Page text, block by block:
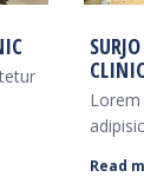
CLINIC
Read